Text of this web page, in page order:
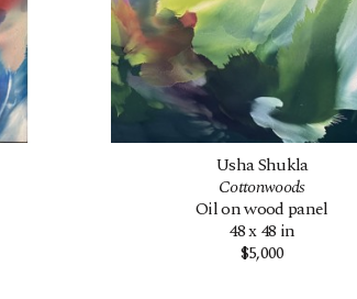
Usha Shukla
Cottonwoods
Oil on wood panel
48 x 48 in
$5,000